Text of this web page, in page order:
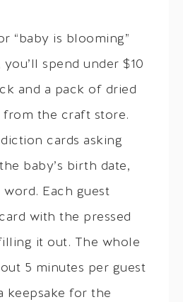
“baby is blooming”
spend under $10
and a pack of dried
from the craft store.
cards asking
baby’s birth date,
Each guest
with the pressed
it out. The whole
5 minutes per guest
keepsake for the